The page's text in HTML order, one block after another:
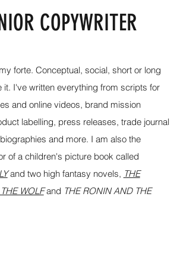
COPYWRITER
forte. Conceptual, social, short or long
it. I've written everything from scripts for
and online videos, brand mission
labelling, press releases, trade journal
and more. I am also the
of a children's picture book called
and two high fantasy novels, THE
WOLF and THE RONIN AND THE